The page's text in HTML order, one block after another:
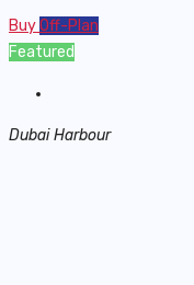
BuyOff-Plan
Featured
Dubai Harbour